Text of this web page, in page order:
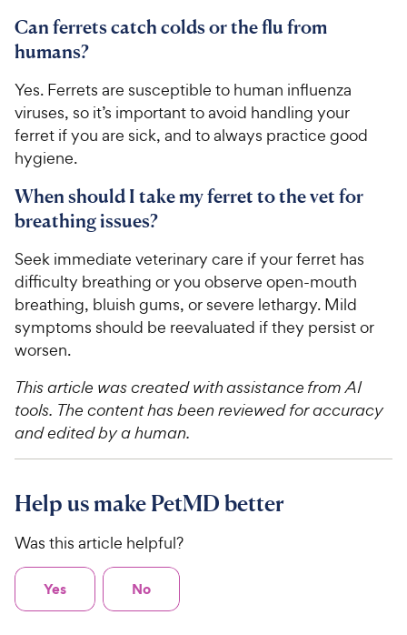
Can ferrets catch colds or the flu from
humans?
Yes. Ferrets are susceptible to human influenza
viruses, so it’s important to avoid handling your
ferret if you are sick, and to always practice good
hygiene.
When should I take my ferret to the vet for
breathing issues?
Seek immediate veterinary care if your ferret has
difficulty breathing or you observe open-mouth
breathing, bluish gums, or severe lethargy. Mild
symptoms should be reevaluated if they persist or
worsen.
This article was created with assistance from AI
tools. The content has been reviewed for accuracy
and edited by a human.
Help us make PetMD better
Was this article helpful?
Yes No